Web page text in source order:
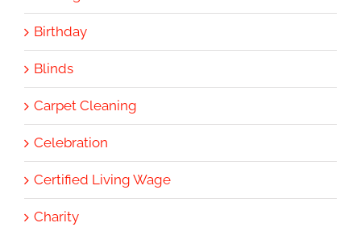
Birthday
Blinds
Carpet Cleaning
Celebration
Certified Living Wage
Charity